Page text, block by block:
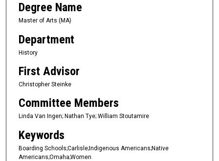
Degree Name
Master of Arts (MA)
Department
History
First Advisor
Christopher Steinke
Committee Members
Linda Van Ingen; Nathan Tye; William Stoutamire
Keywords
Boarding Schools;Carlisle;Indigenous Americans;Native
Americans;Omaha;Women